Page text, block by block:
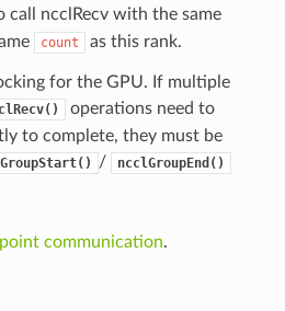
call ncclRecv with the same
count as this rank.
for the GPU. If multiple
operations need to
to complete, they must be
/ ncclGroupEnd()
communication.